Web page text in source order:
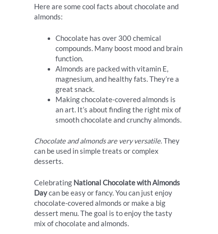
Here are some cool facts about chocolate and
almonds:
Chocolate has over 300 chemical
compounds. Many boost mood and brain
function.
Almonds are packed with vitamin E,
magnesium, and healthy fats. They’re a
great snack.
Making chocolate-covered almonds is
an art. It’s about finding the right mix of
smooth chocolate and crunchy almonds.
Chocolate and almonds are very versatile. They
can be used in simple treats or complex
desserts.
Celebrating National Chocolate with Almonds
Daycan be easy or fancy. You can just enjoy
chocolate-covered almonds or make a big
dessert menu. The goal is to enjoy the tasty
mix of chocolate and almonds.